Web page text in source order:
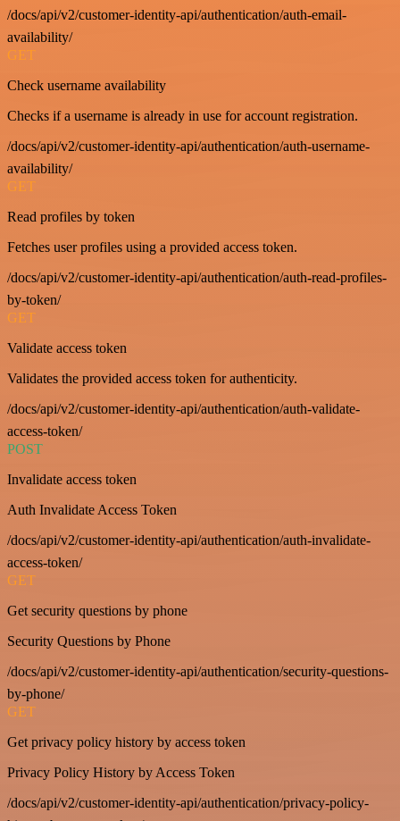
/docs/api/v2/customer-identity-api/authentication/auth-email-
availability/
GET
Check username availability
Checks if a username is already in use for account registration.
/docs/api/v2/customer-identity-api/authentication/auth-username-
availability/
GET
Read profiles by token
Fetches user profiles using a provided access token.
/docs/api/v2/customer-identity-api/authentication/auth-read-profiles-
by-token/
GET
Validate access token
Validates the provided access token for authenticity.
/docs/api/v2/customer-identity-api/authentication/auth-validate-
access-token/
POST
Invalidate access token
Auth Invalidate Access Token
/docs/api/v2/customer-identity-api/authentication/auth-invalidate-
access-token/
GET
Get security questions by phone
Security Questions by Phone
/docs/api/v2/customer-identity-api/authentication/security-questions-
by-phone/
GET
Get privacy policy history by access token
Privacy Policy History by Access Token
/docs/api/v2/customer-identity-api/authentication/privacy-policy-